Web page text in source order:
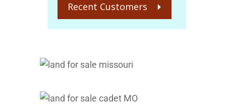
Recent Customers